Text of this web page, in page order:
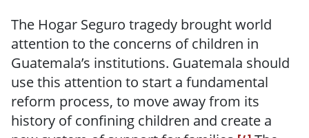
The Hogar Seguro tragedy brought world
attention to the concerns of children in
Guatemala’s institutions. Guatemala should
use this attention to start a fundamental
reform process, to move away from its
history of confining children and create a